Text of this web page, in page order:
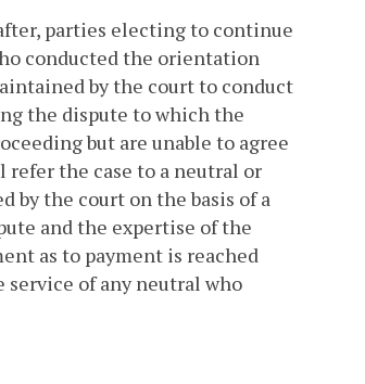
parties electing to continue
conducted the orientation
by the court to conduct
the dispute to which the
but are unable to agree
the case to a neutral or
by the court on the basis of a
and the expertise of the
as to payment is reached
service of any neutral who